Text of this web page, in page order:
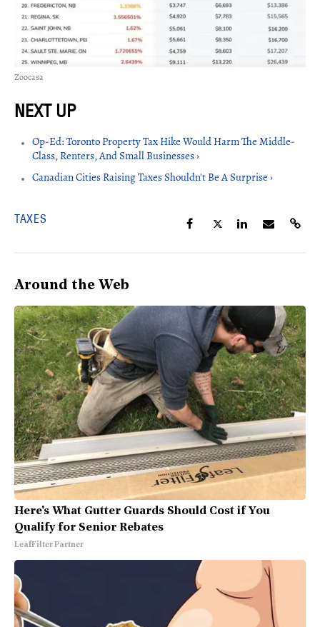
Zoocasa
Op-Ed: Toronto Property Tax Hike Would Harm The Middle-
Class, Renters, And Small Businesses ›
Canadian Cities Raising Taxes Shouldn't Be A Surprise ›
TAXES
Around the Web
Here's What Gutter Guards Should Cost if You
Qualify for Senior Rebates
LeafFilter Partner